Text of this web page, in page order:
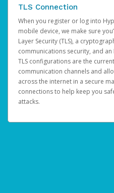
TLS Connection
When you register or log into
mobile device, we make sure
Layer Security (TLS), a
communications security, and an
TLS configurations are the
communication channels and
across the internet in a secure
connections to help keep you
attacks.